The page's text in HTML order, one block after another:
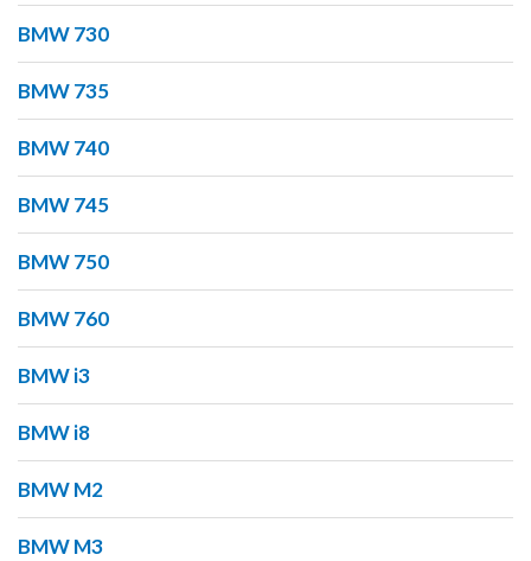
BMW 730
BMW 735
BMW 740
BMW 745
BMW 750
BMW 760
BMW i3
BMW i8
BMW M2
BMW M3